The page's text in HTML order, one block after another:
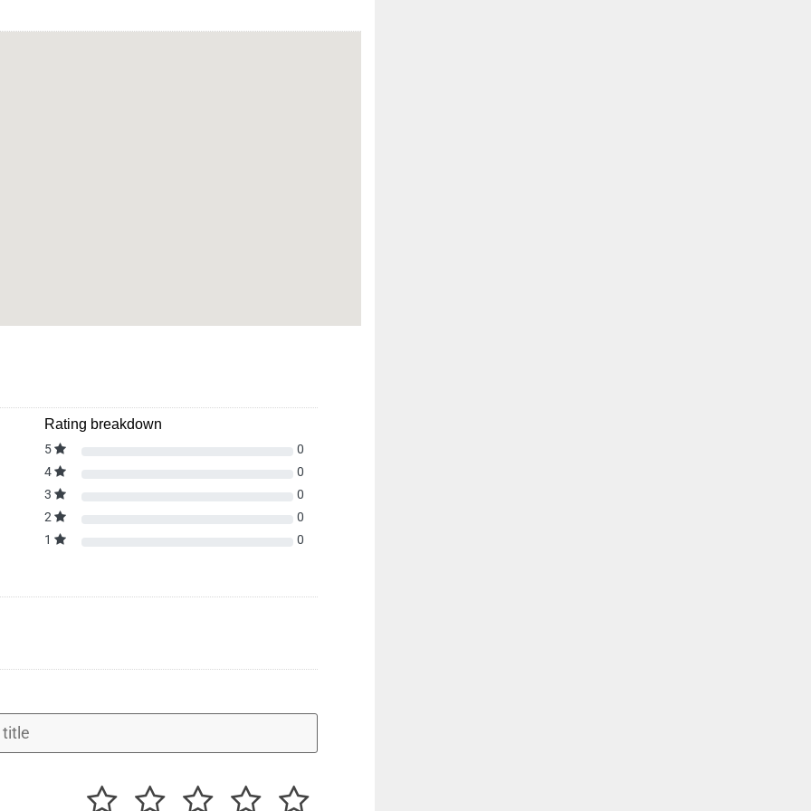
Rating breakdown
5
0
4
0
3
0
2
0
1
0